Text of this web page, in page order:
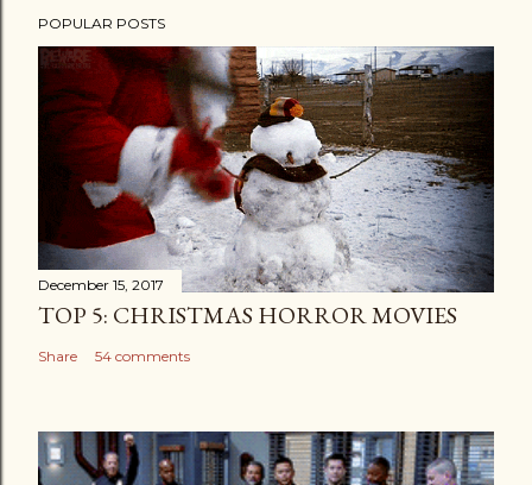
POPULAR POSTS
December 15, 2017
TOP 5: CHRISTMAS HORROR MOVIES
Share 54 comments